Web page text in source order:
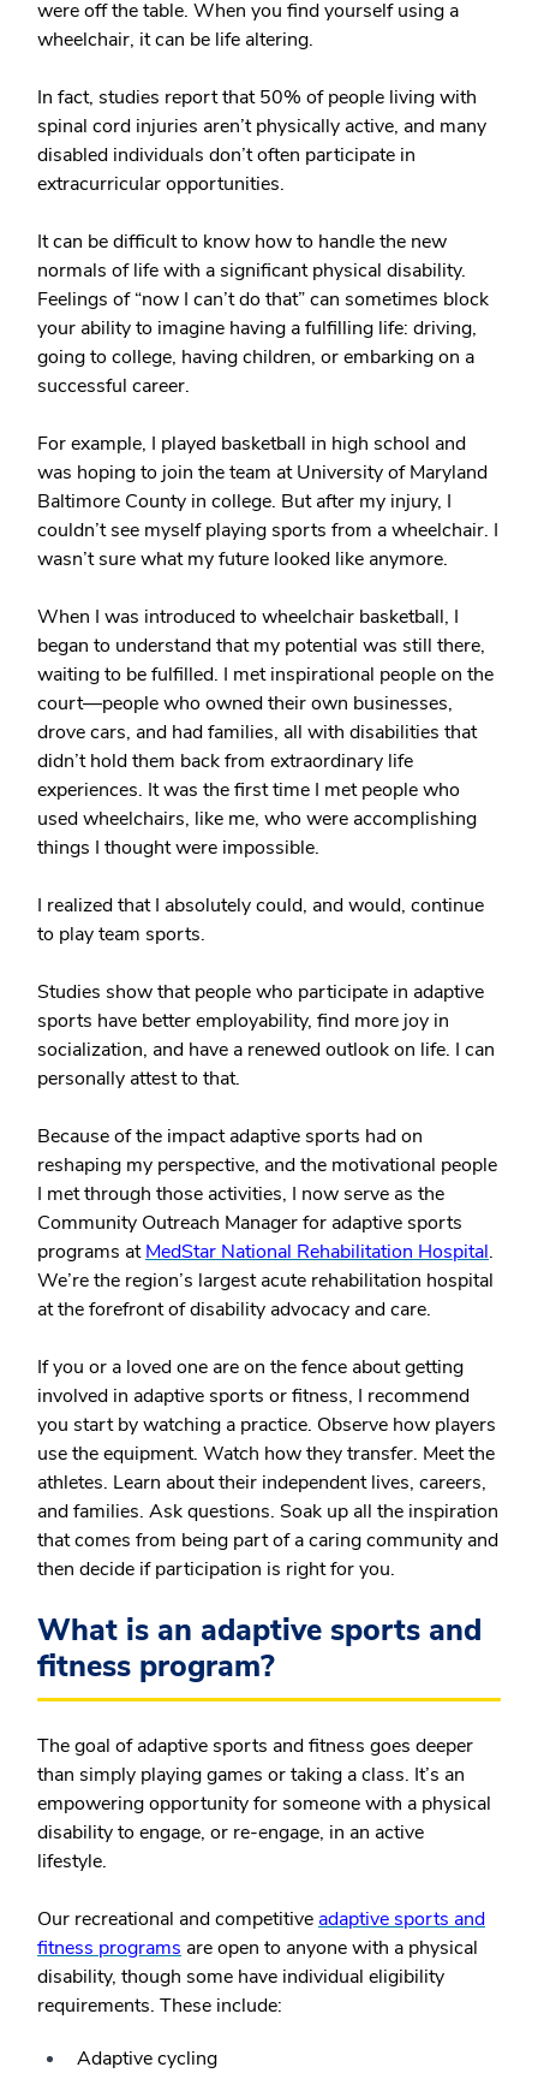
were off the table. When you find yourself using a
wheelchair, it can be life altering.
In fact, studies report that 50% of people living with
spinal cord injuries aren’t physically active, and many
disabled individuals don’t often participate in
extracurricular opportunities.
It can be difficult to know how to handle the new
normals of life with a significant physical disability.
Feelings of “now I can’t do that” can sometimes block
your ability to imagine having a fulfilling life: driving,
going to college, having children, or embarking on a
successful career.
For example, I played basketball in high school and
was hoping to join the team at University of Maryland
Baltimore County in college. But after my injury, I
couldn’t see myself playing sports from a wheelchair. I
wasn’t sure what my future looked like anymore.
When I was introduced to wheelchair basketball, I
began to understand that my potential was still there,
waiting to be fulfilled. I met inspirational people on the
court—people who owned their own businesses,
drove cars, and had families, all with disabilities that
didn’t hold them back from extraordinary life
experiences. It was the first time I met people who
used wheelchairs, like me, who were accomplishing
things I thought were impossible.
I realized that I absolutely could, and would, continue
to play team sports.
Studies show that people who participate in adaptive
sports have better employability, find more joy in
socialization, and have a renewed outlook on life. I can
personally attest to that.
Because of the impact adaptive sports had on
reshaping my perspective, and the motivational people
I met through those activities, I now serve as the
Community Outreach Manager for adaptive sports
programs atMedStar National Rehabilitation Hospital.
We’re the region’s largest acute rehabilitation hospital
at the forefront of disability advocacy and care.
If you or a loved one are on the fence about getting
involved in adaptive sports or fitness, I recommend
you start by watching a practice. Observe how players
use the equipment. Watch how they transfer. Meet the
athletes. Learn about their independent lives, careers,
and families. Ask questions. Soak up all the inspiration
that comes from being part of a caring community and
then decide if participation is right for you.
What is an adaptive sports and
fitness program?
The goal of adaptive sports and fitness goes deeper
than simply playing games or taking a class. It’s an
empowering opportunity for someone with a physical
disability to engage, or re-engage, in an active
lifestyle.
Our recreational and competitive adaptive sports and
fitness programs are open to anyone with a physical
disability, though some have individual eligibility
requirements. These include:
Adaptive cycling